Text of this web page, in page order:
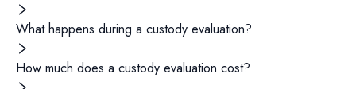
What happens during a custody evaluation?
How much does a custody evaluation cost?